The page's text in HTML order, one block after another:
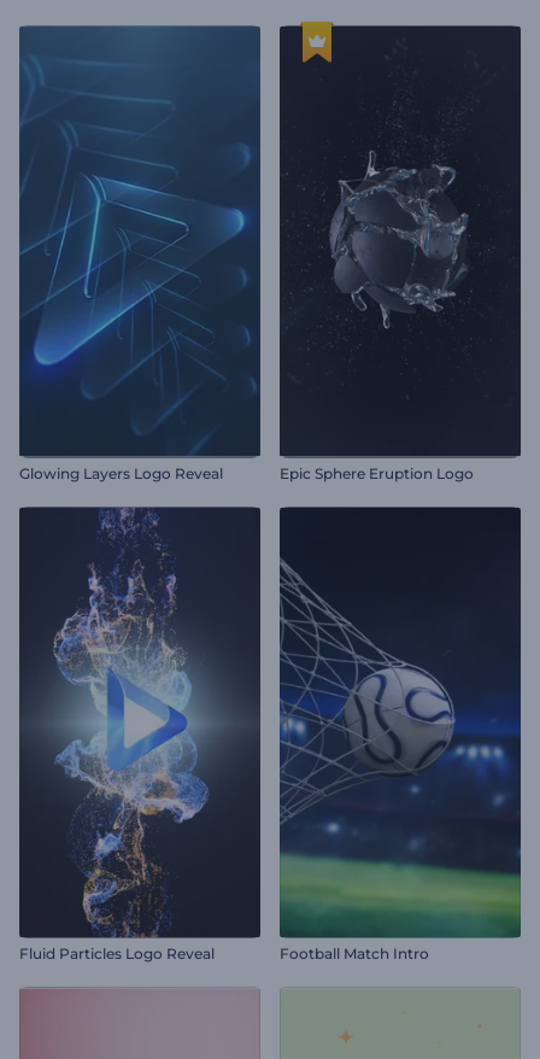
Glowing Layers Logo Reveal Epic Sphere Eruption Logo
Fluid Particles Logo Reveal Football Match Intro